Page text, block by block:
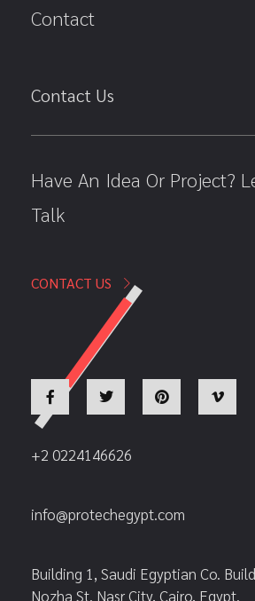
Contact
Contact Us
Have An Idea Or Project?
Talk
CONTACT US
+2 0224146626
info@protechegypt.com
Building 1, Saudi Egyptian Co.
Nozha St. Nasr City, Cairo, Egypt.